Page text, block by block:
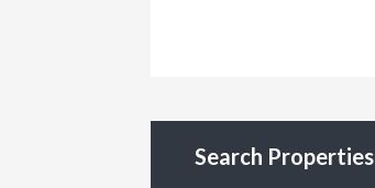
Search Properties